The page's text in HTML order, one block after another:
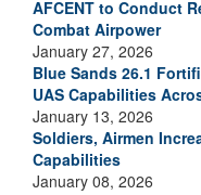
AFCENT to Conduct
Combat Airpower
January 27, 2026
Blue Sands 26.1
UAS Capabilities
January 13, 2026
Soldiers, Airmen
Capabilities
January 08, 2026